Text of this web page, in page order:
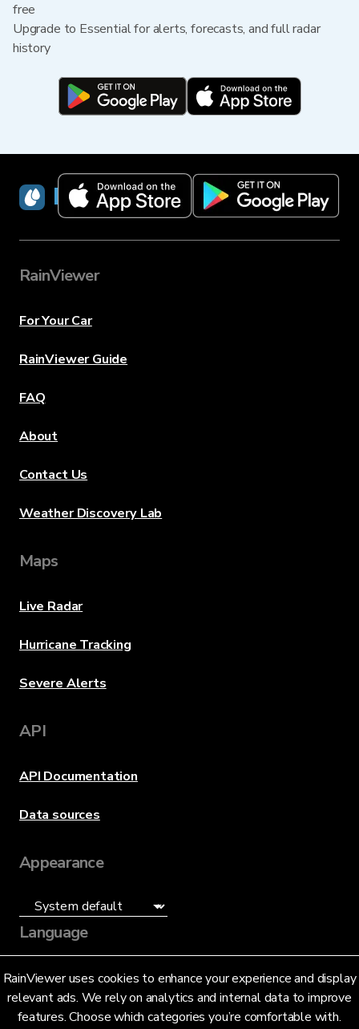
free
Upgrade to Essential for alerts, forecasts, and full radar
history
RainViewer uses cookies to enhance your experience and display
relevant ads. We rely on analytics and internal data to improve
features. Choose which categories you’re comfortable with.
RainViewer
RainViewer
For Your Car
RainViewer Guide
FAQ
About
Contact Us
Weather Discovery Lab
Maps
Live Radar
Hurricane Tracking
Severe Alerts
API
API Documentation
Data sources
Appearance
Language
English (US)